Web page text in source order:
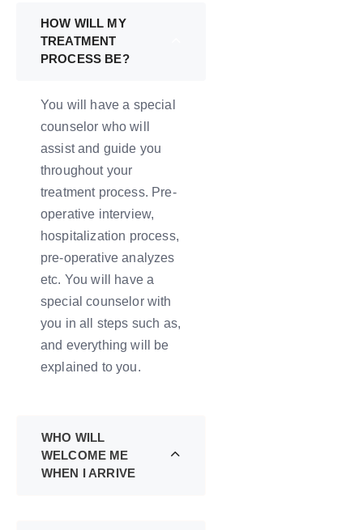
HOW WILL MY
TREATMENT
PROCESS BE?
You will have a special
counselor who will
assist and guide you
throughout your
treatment process. Pre-
operative interview,
hospitalization process,
pre-operative analyzes
etc. You will have a
special counselor with
you in all steps such as,
and everything will be
explained to you.
WHO WILL
WELCOME ME
WHEN I ARRIVE